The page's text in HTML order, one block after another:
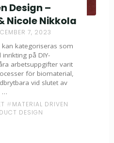
Design –
Nicole Nikkola
7, 2023
kategoriseras som
på DIY-
arbetsuppgifter varit
för biomaterial,
vid slutet av
…
#MATERIAL DRIVEN
DESIGN